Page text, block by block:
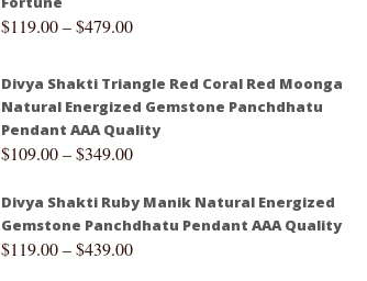
$119.00–$479.00
Divya Shakti Triangle Red Coral Red Moonga
Natural Energized Gemstone Panchdhatu
Pendant AAA Quality
$109.00–$349.00
Divya Shakti Ruby Manik Natural Energized
Gemstone Panchdhatu Pendant AAA Quality
$119.00–$439.00